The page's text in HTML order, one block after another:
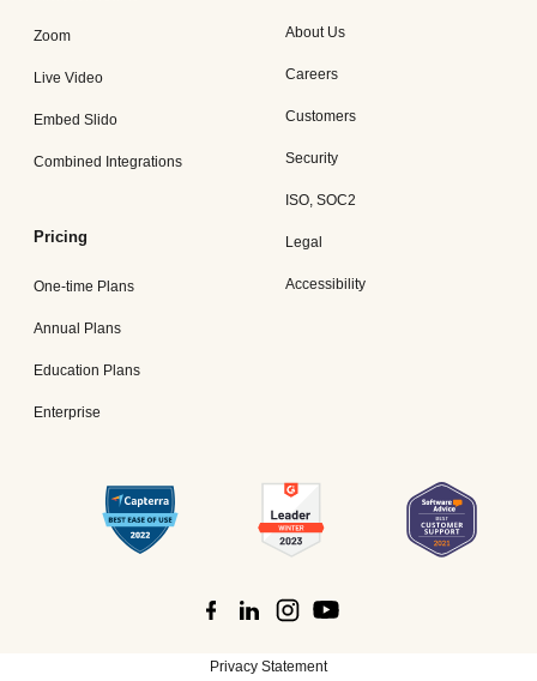
Zoom
Live Video
Embed Slido
Combined Integrations
Pricing
One-time Plans
Annual Plans
Education Plans
Enterprise
About Us
Careers
Customers
Security
ISO, SOC2
Legal
Accessibility
Privacy Statement